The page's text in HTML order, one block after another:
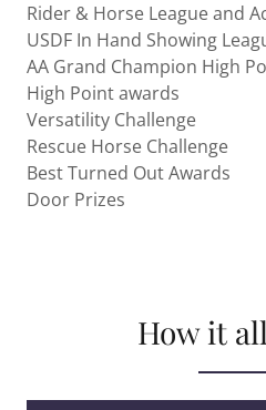
Rider & Horse League and
USDF In Hand Showing
AA Grand Champion High
High Point awards
Versatility Challenge
Rescue Horse Challenge
Best Turned Out Awards
Door Prizes
How it